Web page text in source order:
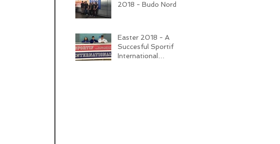
2018 - Budo Nord
Easter 2018 - A
Succesful Sportif
International